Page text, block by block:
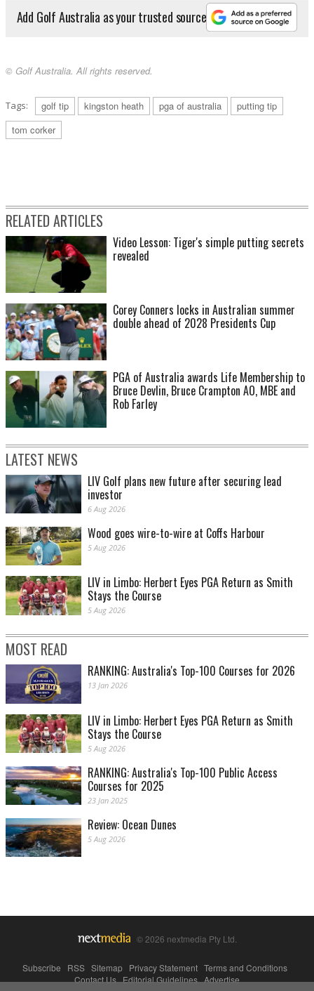
Add Golf Australia as your trusted source
© Golf Australia. All rights reserved.
Tags: golf tip kingston heath pga of australia
putting tip
tom corker
RELATED ARTICLES
Video Lesson: Tiger's simple putting secrets
revealed
Corey Conners locks in Australian summer
double ahead of 2028 Presidents Cup
PGA of Australia awards Life Membership to
Bruce Devlin, Bruce Crampton AO, MBE and
Rob Farley
LATEST NEWS
LIV Golf plans new future after securing lead
investor
6 Aug 2026
Wood goes wire-to-wire at Coffs Harbour
5 Aug 2026
LIV in Limbo: Herbert Eyes PGA Return as Smith
Stays the Course
5 Aug 2026
MOST READ
RANKING: Australia's Top-100 Courses for 2026
13 Jan 2026
LIV in Limbo: Herbert Eyes PGA Return as Smith
Stays the Course
5 Aug 2026
RANKING: Australia's Top-100 Public Access
Courses for 2025
23 Jan 2025
Review: Ocean Dunes
5 Aug 2026
© 2026 nextmedia Pty Ltd.
Subscribe RSS Sitemap Privacy Statement Terms and Conditions
Contact Us|Editorial Guidelines|Advertise